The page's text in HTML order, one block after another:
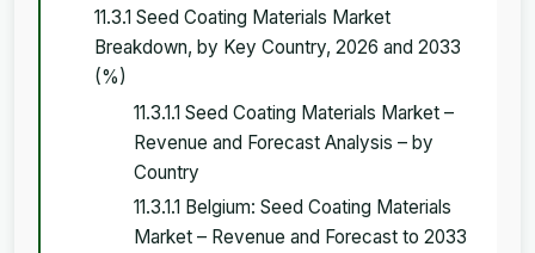
11.3.1 Seed Coating Materials Market
Breakdown, by Key Country, 2026 and 2033
(%)
11.3.1.1 Seed Coating Materials Market –
Revenue and Forecast Analysis – by
Country
11.3.1.1 Belgium: Seed Coating Materials
Market – Revenue and Forecast to 2033